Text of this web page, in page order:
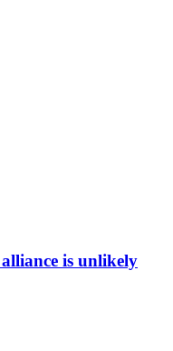
is unlikely